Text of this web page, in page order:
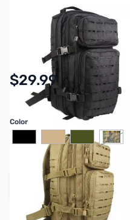
ZGP-BM-BP86
Availability:
In stock
$29.99
Color
Earn 29 Reward Points